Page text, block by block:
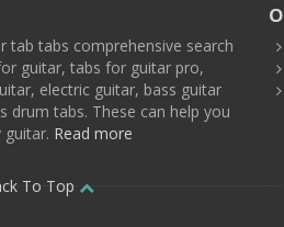
tab tabs comprehensive search
guitar, tabs for guitar pro,
electric guitar, bass guitar
drum tabs. These can help you
Read more
To Top